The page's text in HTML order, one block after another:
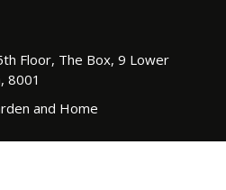
Floor, The Box, 9 Lower
8001
and Home